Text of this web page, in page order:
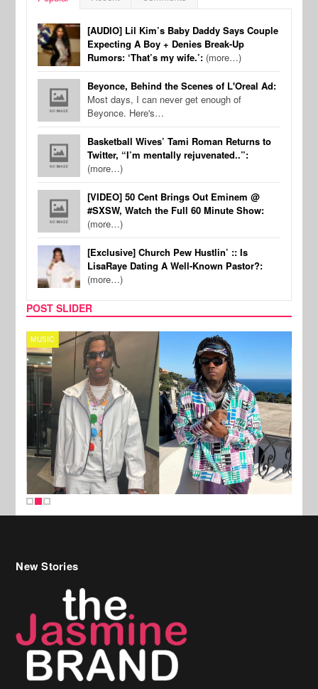
[AUDIO] Lil Kim’s Baby Daddy Says Couple
Expecting A Boy + Denies Break-Up
Rumors: ‘That’s my wife.’: (more…)
Beyonce, Behind the Scenes of L'Oreal Ad:
Most days, I can never get enough of
Beyonce. Here's…
Basketball Wives’ Tami Roman Returns to
Twitter, “I’m mentally rejuvenated..”:
(more…)
[VIDEO] 50 Cent Brings Out Eminem @
#SXSW, Watch the Full 60 Minute Show:
(more…)
[Exclusive] Church Pew Hustlin’ :: Is
LisaRaye Dating A Well-Known Pastor?:
(more…)
POST SLIDER
MUSIC
New Stories